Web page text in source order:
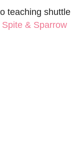
teaching shuttle
Spite & Sparrow